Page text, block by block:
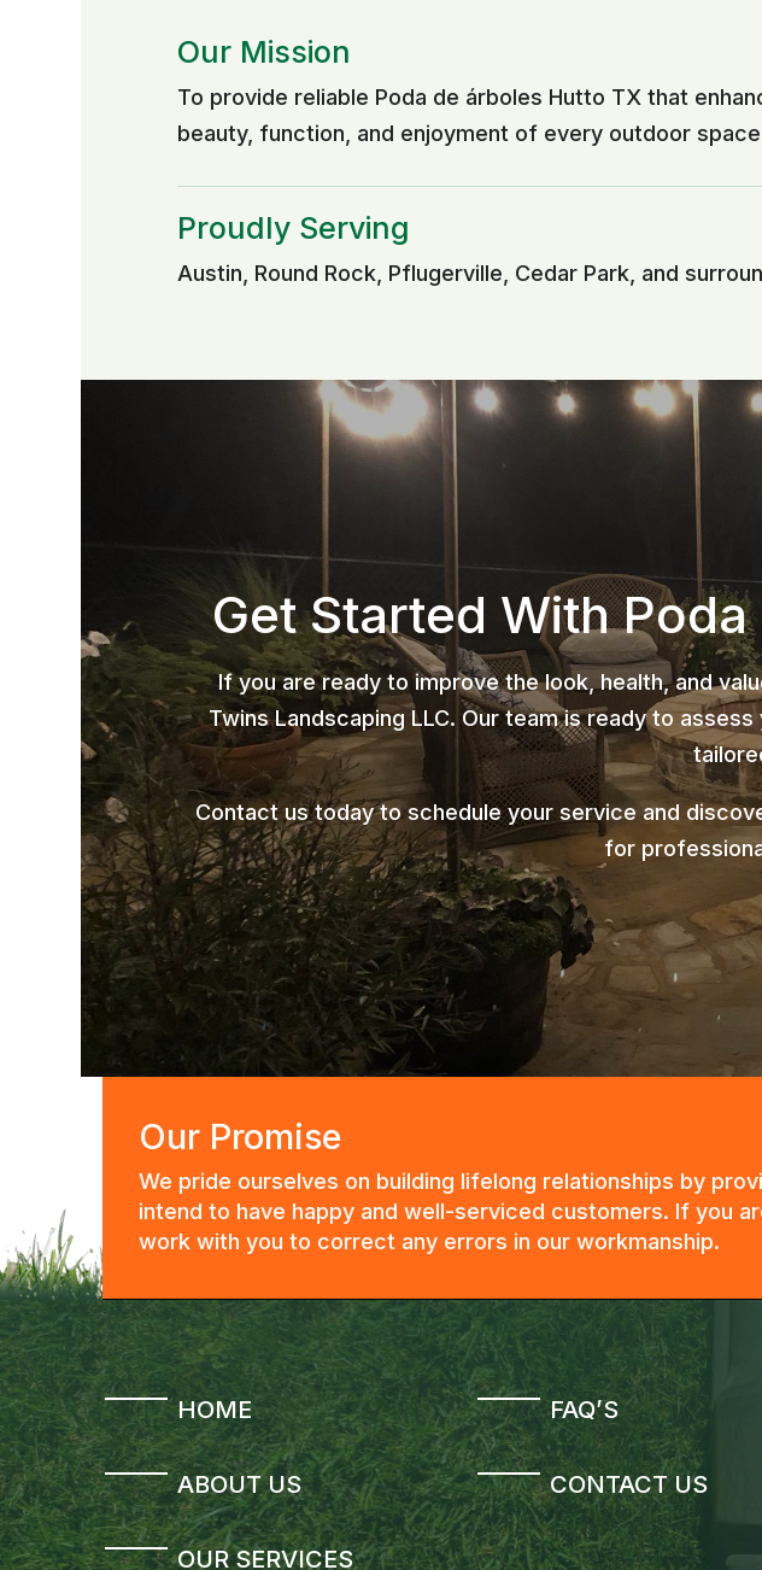
Our Mission
To provide reliable Poda de árboles Hutto TX that
beauty, function, and enjoyment of every outdoor
Proudly Serving
Austin, Round Rock, Pflugerville, Cedar Park, and
Get Started With
If you are ready to improve the look, health, and
Twins Landscaping LLC. Our team is ready to
Contact us today to schedule your service and
for
Our Promise
We pride ourselves on building lifelong relationships by
intend to have happy and well-serviced customers. If you
work with you to correct any errors in our workmanship.
HOME
ABOUT US
OUR SERVICES
FAQ’S
CONTACT US